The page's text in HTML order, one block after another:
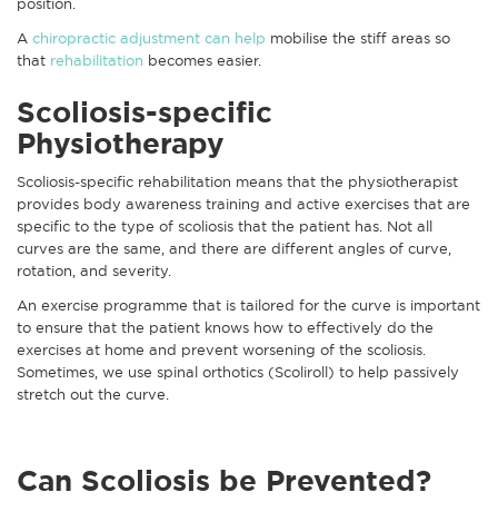
position.
A chiropractic adjustment can help mobilise the stiff areas so
that rehabilitation becomes easier.
Scoliosis-specific
Physiotherapy
Scoliosis-specific rehabilitation means that the physiotherapist
provides body awareness training and active exercises that are
specific to the type of scoliosis that the patient has. Not all
curves are the same, and there are different angles of curve,
rotation, and severity.
An exercise programme that is tailored for the curve is important
to ensure that the patient knows how to effectively do the
exercises at home and prevent worsening of the scoliosis.
Sometimes, we use spinal orthotics (Scoliroll) to help passively
stretch out the curve.
Can Scoliosis be Prevented?